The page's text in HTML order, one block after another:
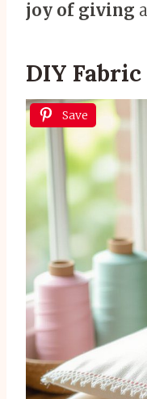
joy of giving
DIY
Save